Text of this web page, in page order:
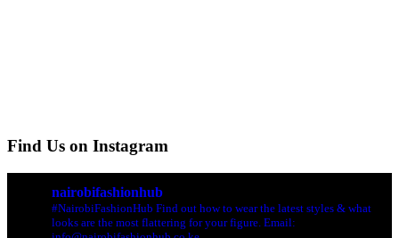
Find Us on Instagram
nairobifashionhub
#NairobiFashionHub Find out how to wear the latest styles & what
looks are the most flattering for your figure. Email: